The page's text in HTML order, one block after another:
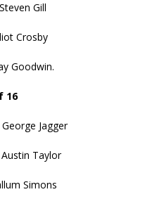
Gill
Crosby
Goodwin.
16
Jagger
Taylor
Simons